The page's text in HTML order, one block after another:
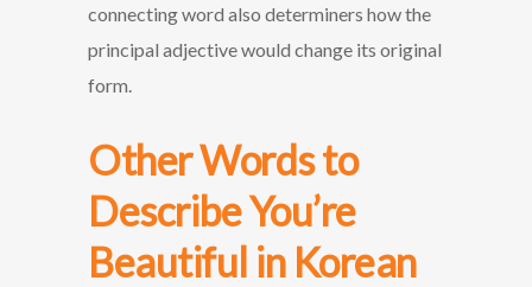
connecting word also determiners how the
principal adjective would change its original
form.
Other Words to
Describe You’re
Beautiful in Korean